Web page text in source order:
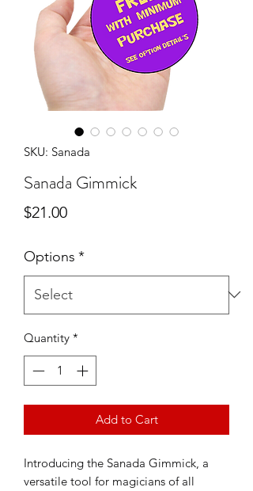
SKU: Sanada
Sanada Gimmick
$21.00Price
Options *
Quantity *
Add to Cart
Introducing the Sanada Gimmick, a
versatile tool for magicians of all